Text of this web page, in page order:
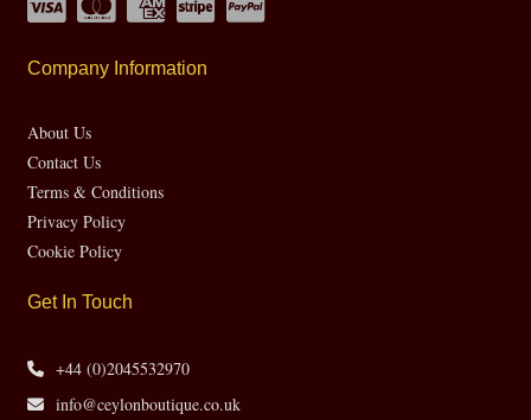
Company Information
About Us
Contact Us
Terms & Conditions
Privacy Policy
Cookie Policy
Get In Touch
+44 (0)2045532970
info@ceylonboutique.co.uk